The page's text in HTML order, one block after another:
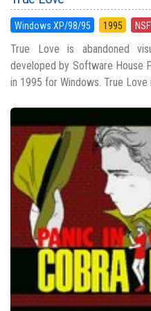
Windows XP/98/95 1995
True Love is abandoned
developed by Software House
in 1995 for Windows. True Love